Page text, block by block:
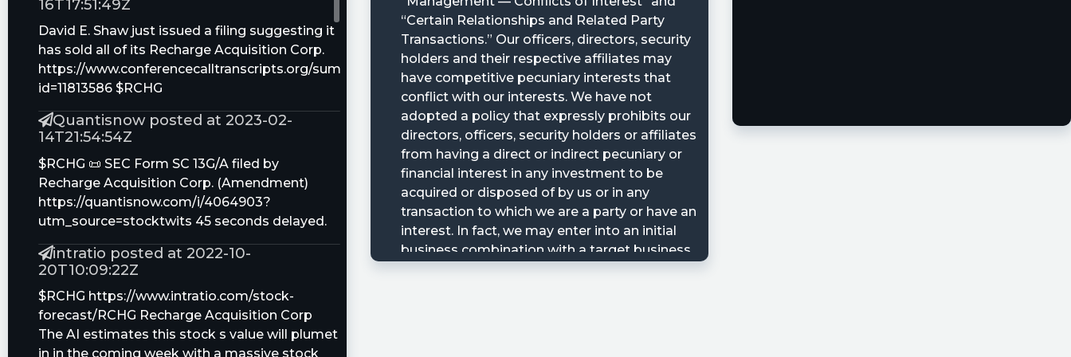
16T17:51:49Z
David E. Shaw just issued a filing suggesting it
has sold all of its Recharge Acquisition Corp.
https://www.conferencecalltranscripts.org/summary/?
id=11813586 $RCHG
Quantisnow posted at 2023-02-
14T21:54:54Z
$RCHG 📜 SEC Form SC 13G/A filed by
Recharge Acquisition Corp. (Amendment)
https://quantisnow.com/i/4064903?
utm_source=stocktwits 45 seconds delayed.
intratio posted at 2022-10-
20T10:09:22Z
$RCHG https://www.intratio.com/stock-
forecast/RCHG Recharge Acquisition Corp
The AI estimates this stock s value will plumet
in in the coming week with a massive stock